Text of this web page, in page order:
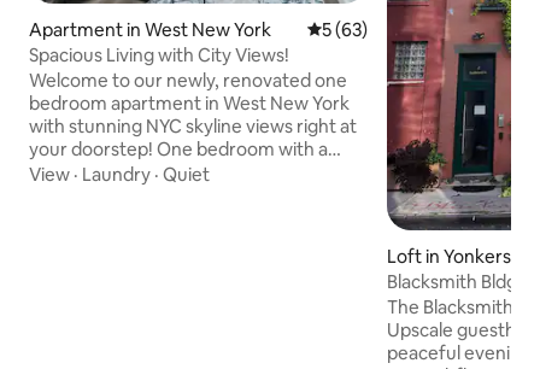
Apartment in West New York 5 out of 5 average rating,
5 (63)
Spacious Living with City Views!
Welcome to our newly, renovated one
bedroom apartment in West New York
with stunning NYC skyline views right at
your doorstep! One bedroom with a
queen size bed and a queen size sofa
View · Laundry · Quiet
Loft in Yonkers
Blacksmith Bldg
downtown.
The Blacksmith
Upscale
peaceful